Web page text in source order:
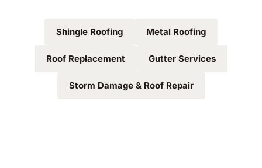
Shingle Roofing Metal Roofing
Roof Replacement Gutter Services
Storm Damage & Roof Repair